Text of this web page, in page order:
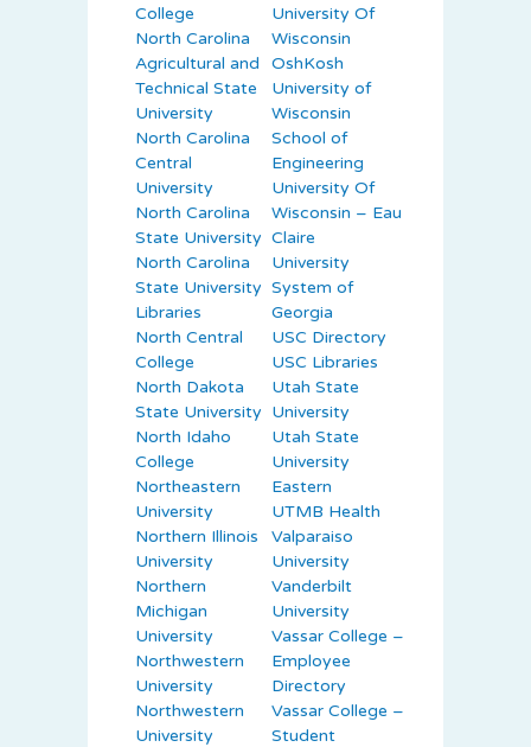
College
North Carolina
Agricultural and
Technical State
University
North Carolina
Central
University
North Carolina
State University
North Carolina
State University
Libraries
North Central
College
North Dakota
State University
North Idaho
College
Northeastern
University
Northern Illinois
University
Northern
Michigan
University
Northwestern
University
Northwestern
University
University Of
Wisconsin
OshKosh
University of
Wisconsin
School of
Engineering
University Of
Wisconsin – Eau
Claire
University
System of
Georgia
USC Directory
USC Libraries
Utah State
University
Utah State
University
Eastern
UTMB Health
Valparaiso
University
Vanderbilt
University
Vassar College –
Employee
Directory
Vassar College –
Student